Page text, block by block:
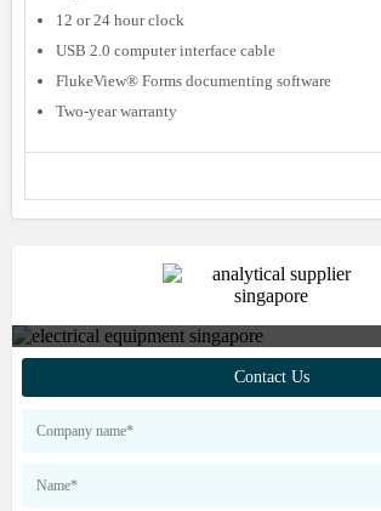
12 or 24 hour clock
USB 2.0 computer interface cable
FlukeView® Forms documenting software
Two-year warranty
Contact us to find out more about
our products
Contact Us